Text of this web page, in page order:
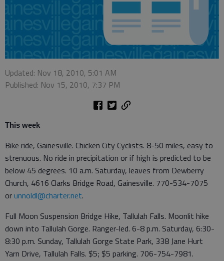
Updated: Nov 18, 2010, 5:01 AM
Published: Nov 15, 2010, 7:37 PM
This week
Bike ride, Gainesville. Chicken City Cyclists. 8-50 miles, easy to
strenuous. No ride in precipitation or if high is predicted to be
below 45 degrees. 10 a.m. Saturday, leaves from Dewberry
Church, 4616 Clarks Bridge Road, Gainesville. 770-534-7075
orunnoldl@charter.net.
Full Moon Suspension Bridge Hike, Tallulah Falls. Moonlit hike
down into Tallulah Gorge. Ranger-led. 6-8 p.m. Saturday, 6:30-
8:30 p.m. Sunday, Tallulah Gorge State Park, 338 Jane Hurt
Yarn Drive, Tallulah Falls. $5; $5 parking. 706-754-7981.